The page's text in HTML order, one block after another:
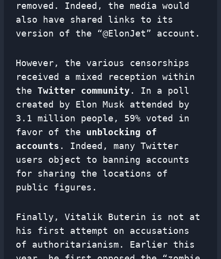
removed. Indeed, the media would
also have shared links to its
version of the “@ElonJet” account.
However, the various censorships
received a mixed reception within
the Twitter community. In a poll
created by Elon Musk attended by
3.1 million people, 59% voted in
favor of the unblocking of
accounts . Indeed, many Twitter
users object to banning accounts
for sharing the locations of
public figures.
Finally, Vitalik Buterin is not at
his first attempt on accusations
of authoritarianism. Earlier this